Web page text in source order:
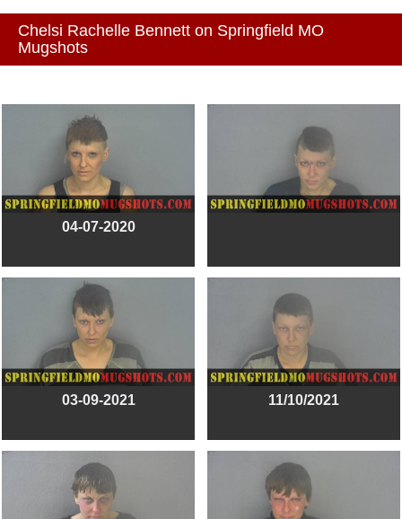
Chelsi Rachelle Bennett on Springfield MO
Mugshots
04-07-2020
03-09-2021 11/10/2021